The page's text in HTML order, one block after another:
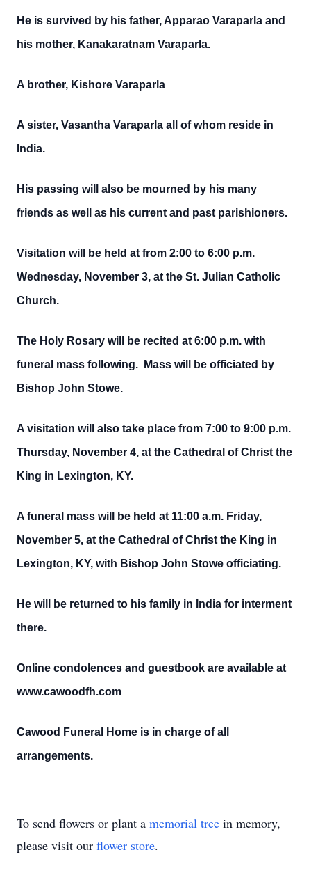
He is survived by his father, Apparao Varaparla and
his mother, Kanakaratnam Varaparla.
A brother, Kishore Varaparla
A sister, Vasantha Varaparla all of whom reside in
India.
His passing will also be mourned by his many
friends as well as his current and past parishioners.
Visitation will be held at from 2:00 to 6:00 p.m.
Wednesday, November 3, at the St. Julian Catholic
Church.
The Holy Rosary will be recited at 6:00 p.m. with
funeral mass following. Mass will be officiated by
Bishop John Stowe.
A visitation will also take place from 7:00 to 9:00 p.m.
Thursday, November 4, at the Cathedral of Christ the
King in Lexington, KY.
A funeral mass will be held at 11:00 a.m. Friday,
November 5, at the Cathedral of Christ the King in
Lexington, KY, with Bishop John Stowe officiating.
He will be returned to his family in India for interment
there.
Online condolences and guestbook are available at
www.cawoodfh.com
Cawood Funeral Home is in charge of all
arrangements.
To send flowers or plant a memorial tree in memory,
please visit our flower store.